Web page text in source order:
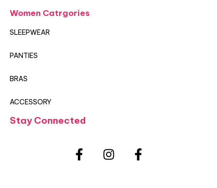
Women Catrgories
SLEEPWEAR
PANTIES
BRAS
ACCESSORY
Stay Connected